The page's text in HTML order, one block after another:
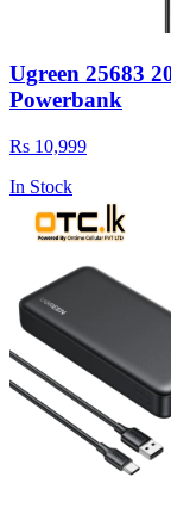
Ugreen 25683
Powerbank
Rs 10,999
In Stock